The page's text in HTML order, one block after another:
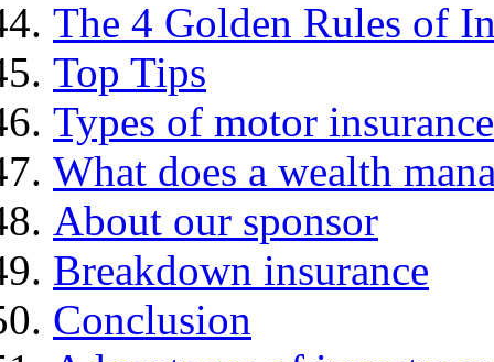
The 4 Golden Rules of
Top Tips
Types of motor insurance
What does a wealth
About our sponsor
Breakdown insurance
Conclusion